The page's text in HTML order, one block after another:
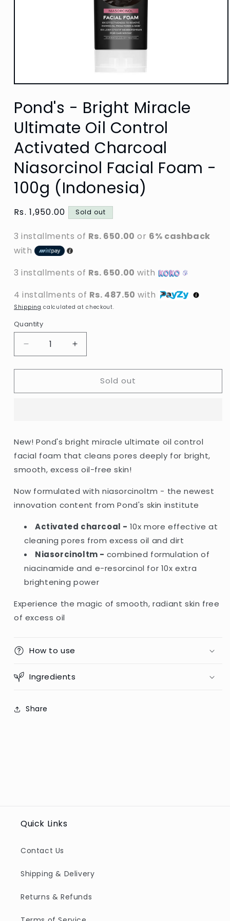
Open
1
in
Pond's - Bright Miracle
Ultimate Oil Control
Activated Charcoal
Niasorcinol Facial Foam -
100g (Indonesia)
Regular
Rs. 1,950.00 Sold out
3 installments of Rs. 650.00 or 6% cashback
with
3 installments of Rs. 650.00 with
4 installments of Rs. 487.50 with
Shipping calculated at checkout.
Quantity
Decrease
quantity
for
-
Control
Activated
Charcoal
Facial
-
(Indonesia)
Increase
quantity
for
Pond&#39;s
-
Control
Activated
Charcoal
Facial
-
100g
(Indonesia)
Sold out
New! Pond's bright miracle ultimate oil control
facial foam that cleans pores deeply for bright,
smooth, excess oil-free skin!
Now formulated with niasorcinoltm - the newest
innovation content from Pond's skin institute
Activated charcoal - 10x more effective at
cleaning pores from excess oil and dirt
Niasorcinoltm - combined formulation of
niacinamide and e-resorcinol for 10x extra
brightening power
Experience the magic of smooth, radiant skin free
of excess oil
How to use
Ingredients
Share
Quick Links
Contact Us
Shipping & Delivery
Returns & Refunds